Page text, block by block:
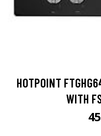
HOTPOINT
WITH